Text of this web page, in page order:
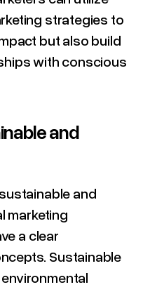
strategies to
but also build
with conscious
and
and
marketing
a clear
Sustainable